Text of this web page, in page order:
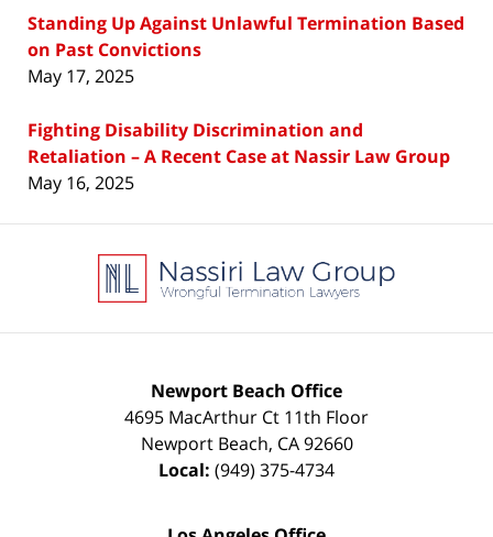
Standing Up Against Unlawful Termination Based
on Past Convictions
May 17, 2025
Fighting Disability Discrimination and
Retaliation – A Recent Case at Nassir Law Group
May 16, 2025
Information
Newport Beach Office
4695 MacArthur Ct 11th Floor
Newport Beach, CA 92660
Local: (949) 375-4734